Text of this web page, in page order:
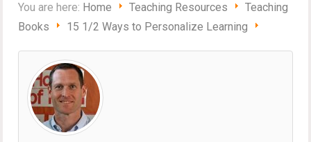
You are here: Home Teaching Resources
Teaching
Books
15 1/2 Ways to Personalize Learning